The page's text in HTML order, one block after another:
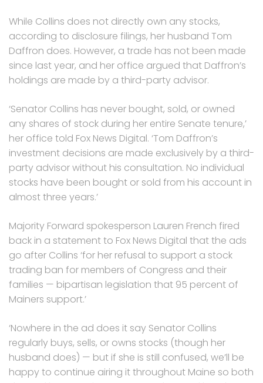
While Collins does not directly own any stocks,
according to disclosure filings, her husband Tom
Daffron does. However, a trade has not been made
since last year, and her office argued that Daffron’s
holdings are made by a third-party advisor.
‘Senator Collins has never bought, sold, or owned
any shares of stock during her entire Senate tenure,’
her office told Fox News Digital. ‘Tom Daffron’s
investment decisions are made exclusively by a third-
party advisor without his consultation. No individual
stocks have been bought or sold from his account in
almost three years.’
Majority Forward spokesperson Lauren French fired
back in a statement to Fox News Digital that the ads
go after Collins ‘for her refusal to support a stock
trading ban for members of Congress and their
families — bipartisan legislation that 95 percent of
Mainers support.’
‘Nowhere in the ad does it say Senator Collins
regularly buys, sells, or owns stocks (though her
husband does) — but if she is still confused, we’ll be
happy to continue airing it throughout Maine so both